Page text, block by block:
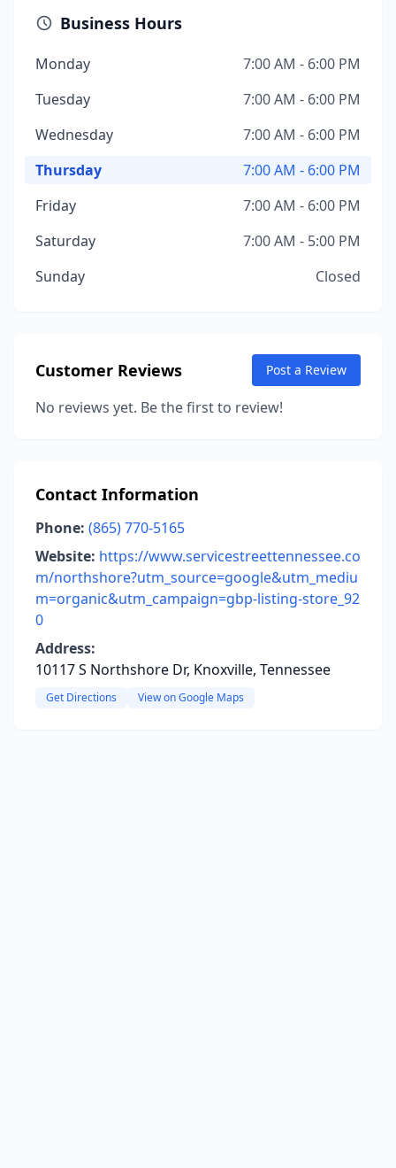
Business Hours
Monday
7:00 AM - 6:00 PM
Tuesday
7:00 AM - 6:00 PM
Wednesday
7:00 AM - 6:00 PM
Thursday
7:00 AM - 6:00 PM
Friday
7:00 AM - 6:00 PM
Saturday
7:00 AM - 5:00 PM
Sunday
Closed
Customer Reviews Post a Review
No reviews yet. Be the first to review!
Contact Information
Phone: (865) 770-5165
Website: https://www.servicestreettennessee.co
m/northshore?utm_source=google&utm_mediu
m=organic&utm_campaign=gbp-listing-store_92
0
Address:
10117 S Northshore Dr, Knoxville, Tennessee
Get Directions View on Google Maps